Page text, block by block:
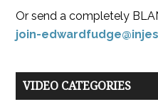
Or send a completely
join-
VIDEO CATEGORIES